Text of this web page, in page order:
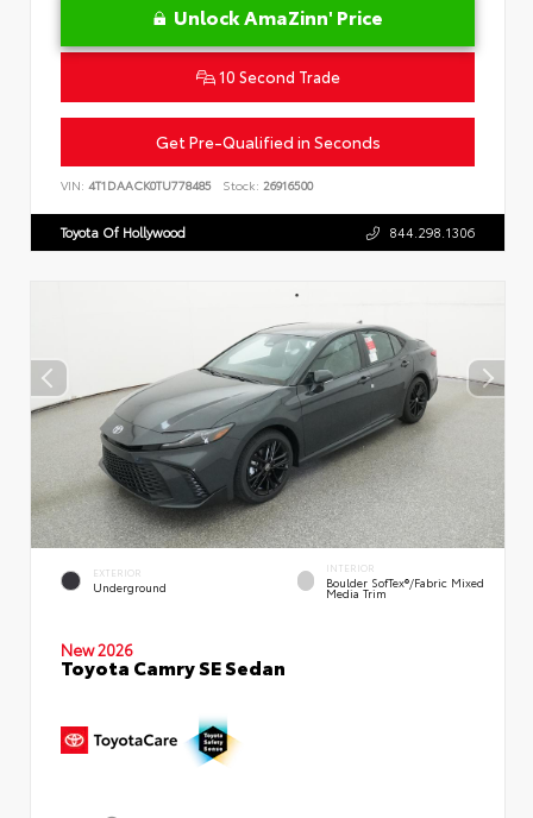
Unlock AmaZinn' Price
10 Second Trade
Get Pre-Qualified in Seconds
VIN: 4T1DAACK0TU778485 Stock: 26916500
Toyota Of Hollywood 844.298.1306
EXTERIOR
Underground
INTERIOR
Boulder SofTex®/fabric Mixed
Media Trim
New 2026
Toyota Camry SE Sedan